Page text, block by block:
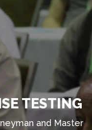
TESTING
and Master